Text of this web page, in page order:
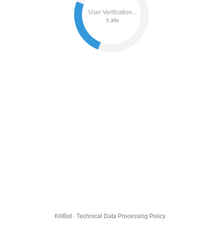
User Verification...
5.45s
KillBot · Technical Data Processing Policy